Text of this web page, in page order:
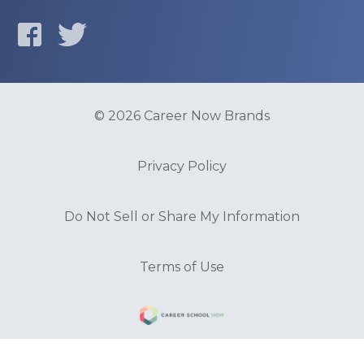
© 2026 Career Now Brands
Privacy Policy
Do Not Sell or Share My Information
Terms of Use